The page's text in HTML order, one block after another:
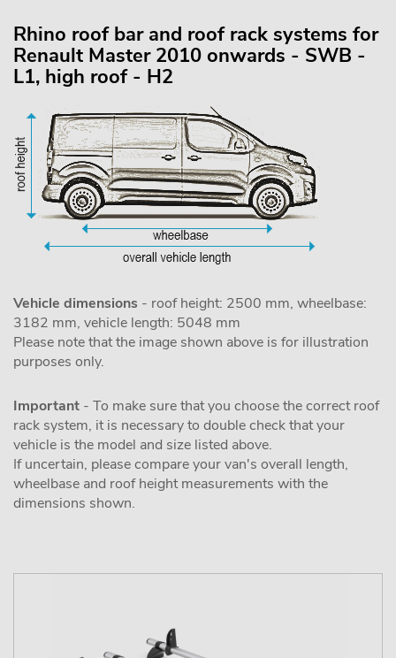
Rhino roof bar and roof rack systems for
Renault Master 2010 onwards - SWB -
L1, high roof - H2
Vehicle dimensions - roof height: 2500 mm, wheelbase:
3182 mm, vehicle length: 5048 mm
Please note that the image shown above is for illustration
purposes only.
Important - To make sure that you choose the correct roof
rack system, it is necessary to double check that your
vehicle is the model and size listed above.
If uncertain, please compare your van's overall length,
wheelbase and roof height measurements with the
dimensions shown.